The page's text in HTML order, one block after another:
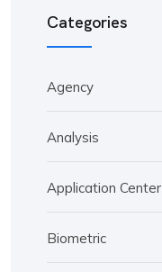
Categories
Agency
Analysis
Application Center
Biometric